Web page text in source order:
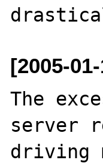
[2005-
The
server
driving